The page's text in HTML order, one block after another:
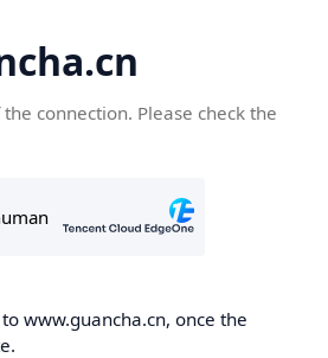
connection. Please check the
www.guancha.cn, once the